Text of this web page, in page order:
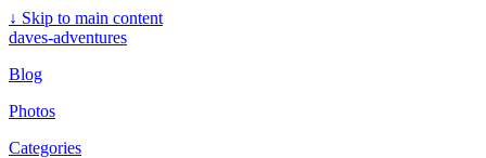
↓ Skip to main content
daves-adventures
Blog
Photos
Categories